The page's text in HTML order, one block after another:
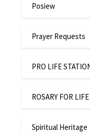
Posiew
Prayer Requests
PRO LIFE
ROSARY FOR LIFE
Spiritual Heritage